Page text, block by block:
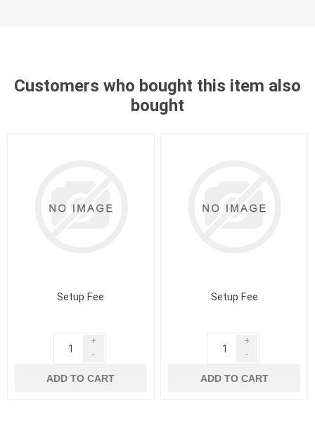
Customers who bought this item also
bought
Setup Fee
+
-
ADD TO CART
Setup Fee
+
-
ADD TO CART